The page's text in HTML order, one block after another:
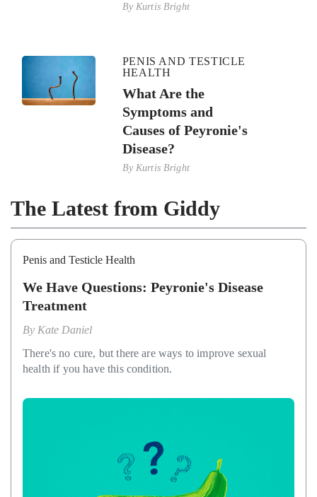
By Kurtis Bright
PENIS AND TESTICLE
HEALTH
What Are the
Symptoms and
Causes of Peyronie's
Disease?
By Kurtis Bright
The Latest from Giddy
Penis and Testicle Health
We Have Questions: Peyronie's Disease
Treatment
By Kate Daniel
There's no cure, but there are ways to improve sexual
health if you have this condition.